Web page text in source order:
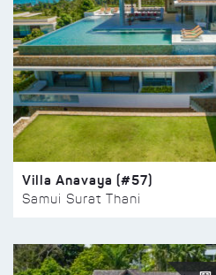
Villa Anavaya (#57)
Samui Surat Thani